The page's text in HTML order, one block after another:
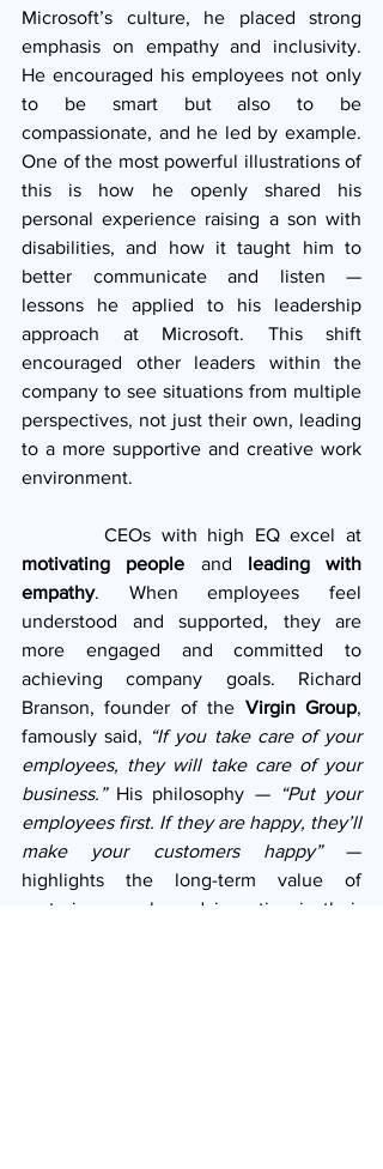
Microsoft’s culture, he placed strong
emphasis on empathy and inclusivity.
He encouraged his employees not only
to be smart but also to be
compassionate, and he led by example.
One of the most powerful illustrations of
this is how he openly shared his
personal experience raising a son with
disabilities, and how it taught him to
better communicate and listen —
lessons he applied to his leadership
approach at Microsoft. This shift
encouraged other leaders within the
company to see situations from multiple
perspectives, not just their own, leading
to a more supportive and creative work
environment.
motivating people and leading with
empathy. When employees feel
understood and supported, they are
more engaged and committed to
achieving company goals. Richard
Branson, founder of the Virgin Group,
famously said, “If you take care of your
employees, they will take care of your
business.” His philosophy —
“Put your
employees first. If they are happy, they’ll
make your customers happy” —
highlights the long-term value of
nurturing people and investing in their